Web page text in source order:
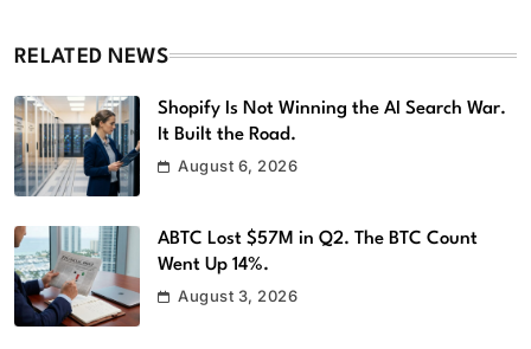
RELATED NEWS
Shopify Is Not Winning the AI Search War.
It Built the Road.
August 6, 2026
ABTC Lost $57M in Q2. The BTC Count
Went Up 14%.
August 3, 2026